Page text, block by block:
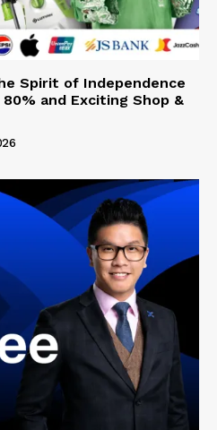
Spirit of Independence
and Exciting Shop &